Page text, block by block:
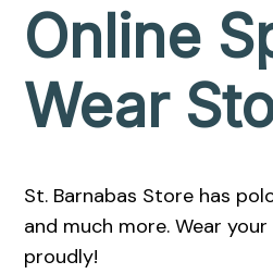
Online
Wear
St. Barnabas Store has
and much more. Wear
proudly!